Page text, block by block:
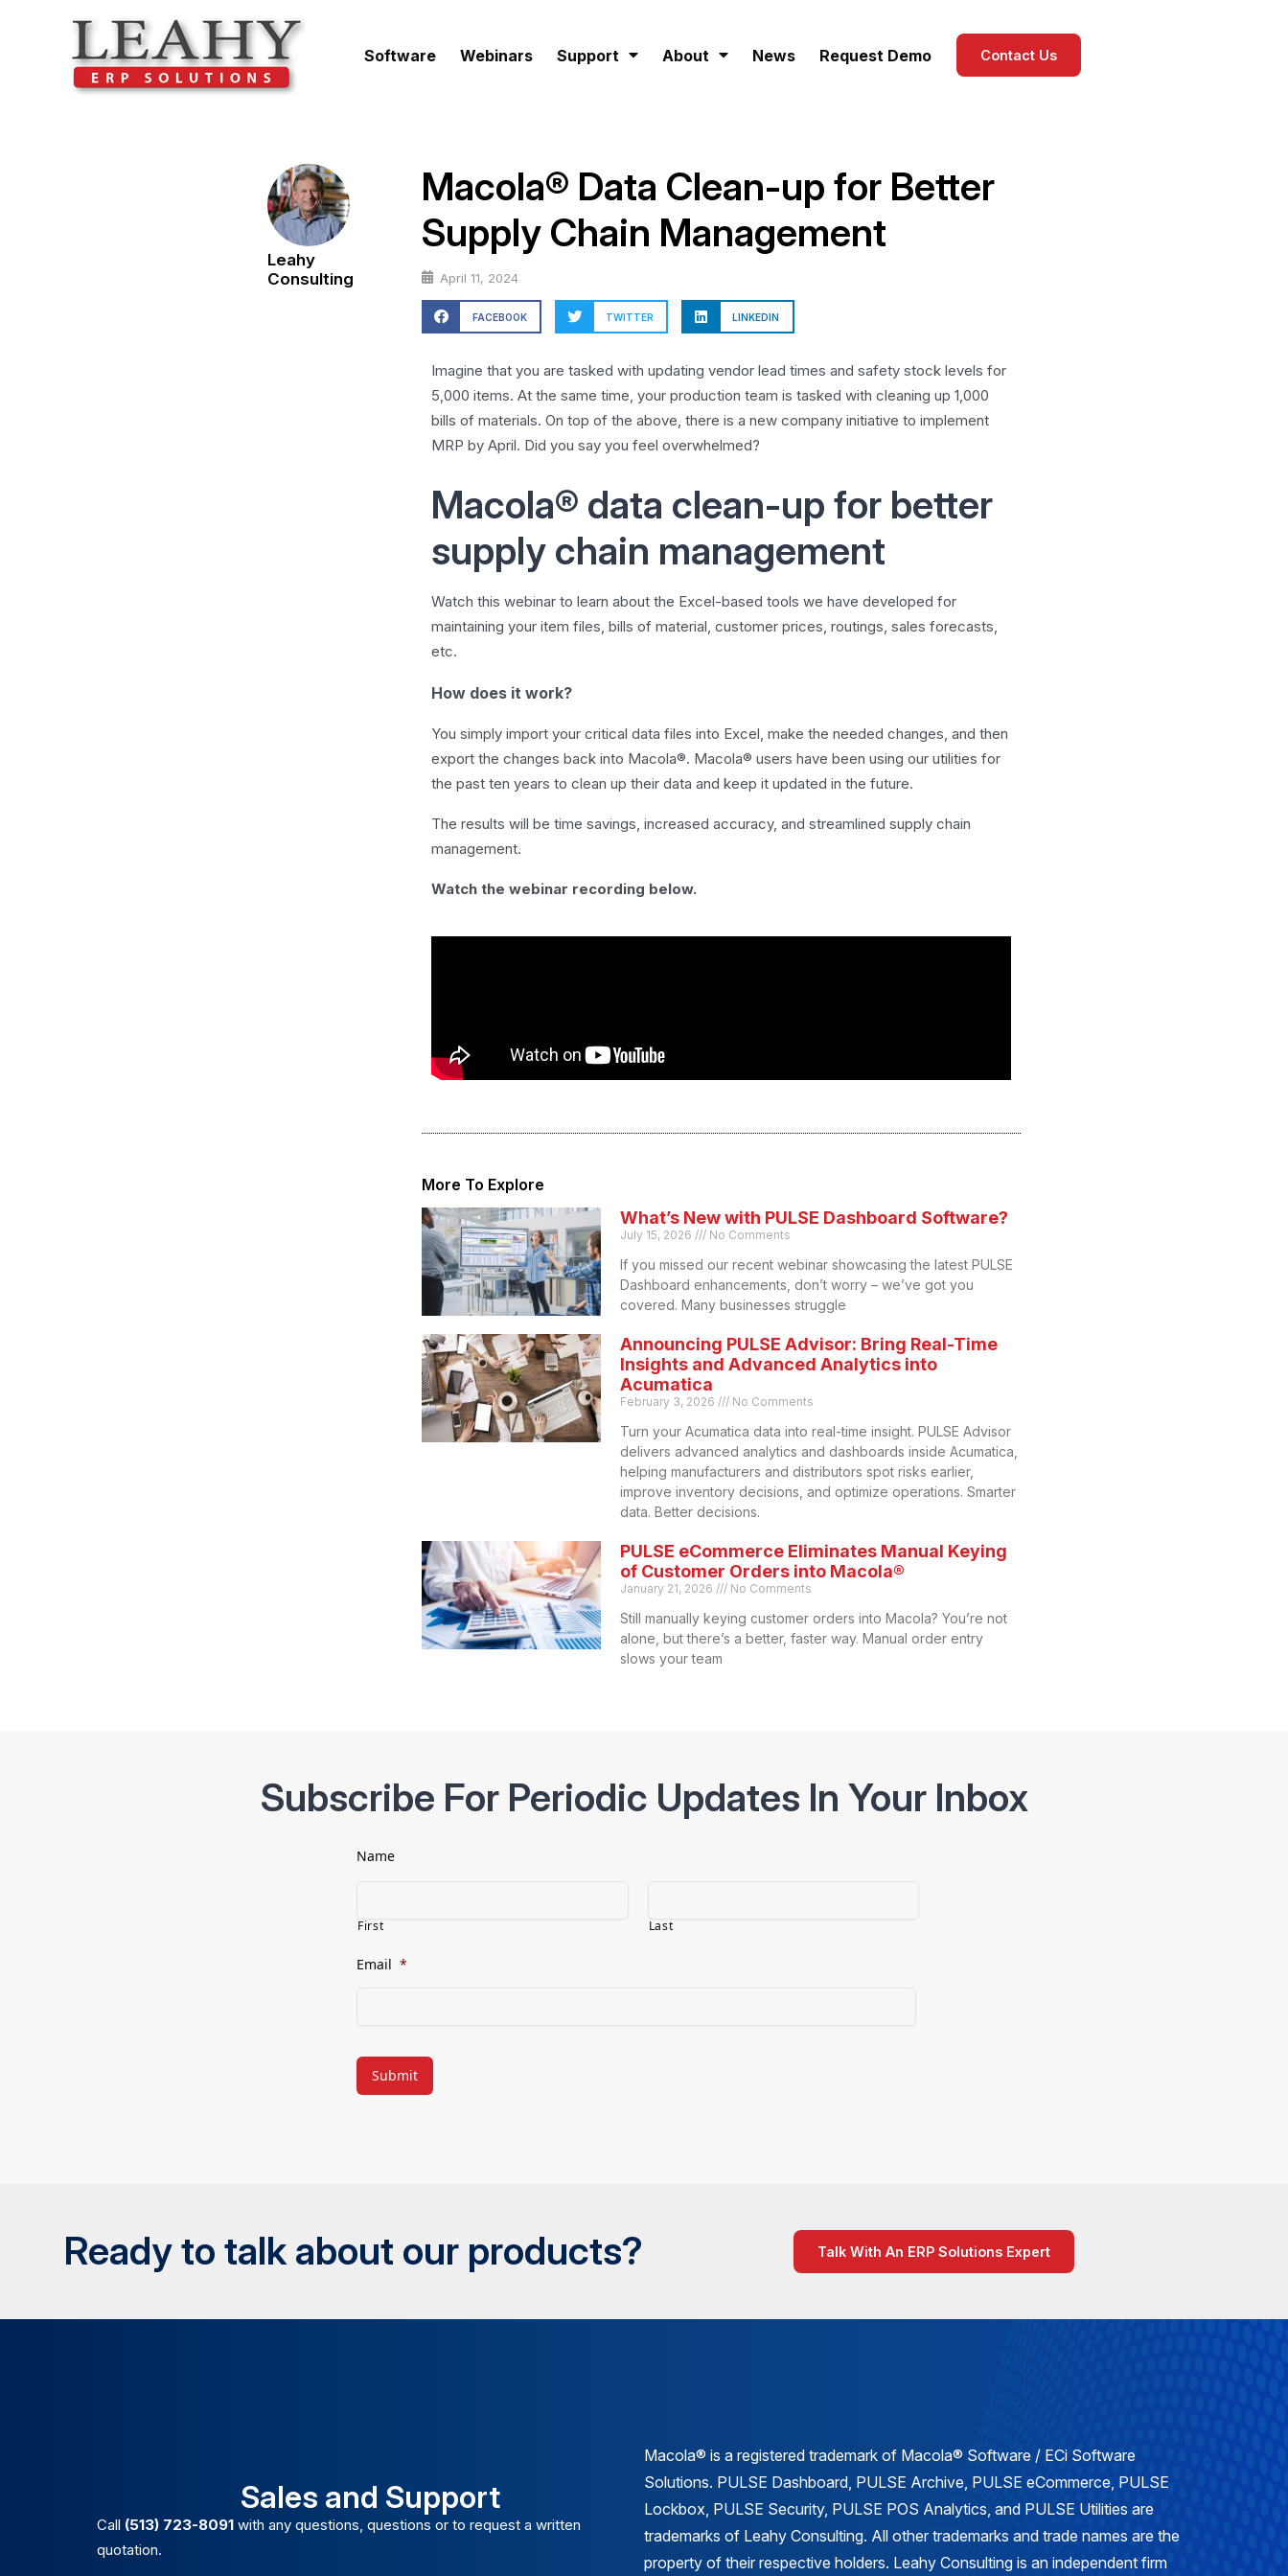
Software Webinars Support About News Request Demo Contact Us
Leahy
Consulting
Macola® Data Clean-up for Better
Supply Chain Management
April 11, 2024
FACEBOOK TWITTER LINKEDIN
Imagine that you are tasked with updating vendor lead times and safety stock levels for
5,000 items. At the same time, your production team is tasked with cleaning up 1,000
bills of materials. On top of the above, there is a new company initiative to implement
MRP by April. Did you say you feel overwhelmed?
Macola® data clean-up for better
supply chain management
Watch this webinar to learn about the Excel-based tools we have developed for
maintaining your item files, bills of material, customer prices, routings, sales forecasts,
etc.
How does it work?
You simply import your critical data files into Excel, make the needed changes, and then
export the changes back into Macola®. Macola® users have been using our utilities for
the past ten years to clean up their data and keep it updated in the future.
The results will be time savings, increased accuracy, and streamlined supply chain
management.
Watch the webinar recording below.
More To Explore
What’s New with PULSE Dashboard Software?
July 15, 2026 No Comments
If you missed our recent webinar showcasing the latest PULSE
Dashboard enhancements, don’t worry – we’ve got you
covered. Many businesses struggle
Announcing PULSE Advisor: Bring Real-Time
Insights and Advanced Analytics into
Acumatica
February 3, 2026 No Comments
Turn your Acumatica data into real-time insight. PULSE Advisor
delivers advanced analytics and dashboards inside Acumatica,
helping manufacturers and distributors spot risks earlier,
improve inventory decisions, and optimize operations. Smarter
data. Better decisions.
PULSE eCommerce Eliminates Manual Keying
of Customer Orders into Macola®
January 21, 2026 No Comments
Still manually keying customer orders into Macola? You’re not
alone, but there’s a better, faster way. Manual order entry
slows your team
Subscribe For Periodic Updates In Your Inbox
Name
First Last
Email *
Ready to talk about our products? Talk With An ERP Solutions Expert
Sales and Support
Call (513) 723-8091with any questions, questions or to request a written
quotation.
Macola® is a registered trademark of Macola® Software / ECi Software
Solutions. PULSE Dashboard, PULSE Archive, PULSE eCommerce, PULSE
Lockbox, PULSE Security, PULSE POS Analytics, and PULSE Utilities are
trademarks of Leahy Consulting. All other trademarks and trade names are the
property of their respective holders. Leahy Consulting is an independent firm